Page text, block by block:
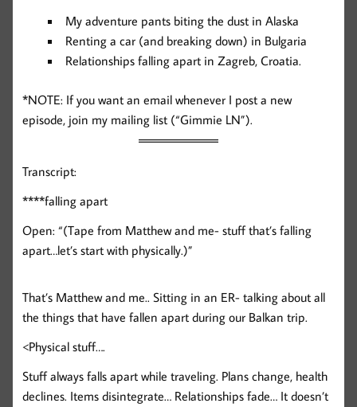
My adventure pants biting the dust in Alaska
Renting a car (and breaking down) in Bulgaria
Relationships falling apart in Zagreb, Croatia.
*NOTE: If you want an email whenever I post a new
episode, join my mailing list (“Gimmie LN”).
Transcript:
****falling apart
Open: “(Tape from Matthew and me- stuff that’s falling
apart…let’s start with physically.)”
That’s Matthew and me.. Sitting in an ER- talking about all
the things that have fallen apart during our Balkan trip.
<Physical stuff….
Stuff always falls apart while traveling. Plans change, health
declines. Items disintegrate… Relationships fade… It doesn’t